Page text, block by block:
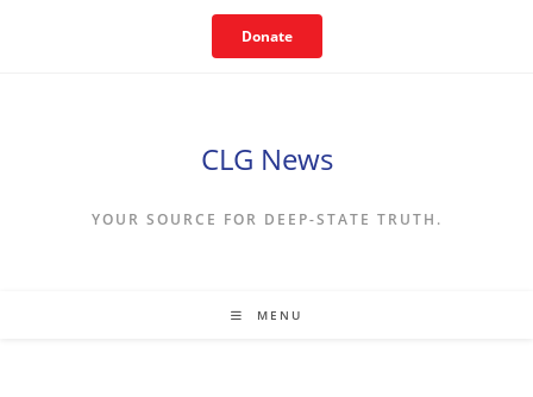
Donate
CLG News
YOUR SOURCE FOR DEEP-STATE TRUTH.
MENU